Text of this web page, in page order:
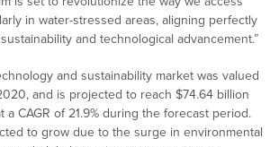
in water-stressed areas, aligning perfectly
and technological advancement.”
and sustainability market was valued
and is projected to reach $74.64 billion
CAGR of 21.9% during the forecast period.
to grow due to the surge in environmental